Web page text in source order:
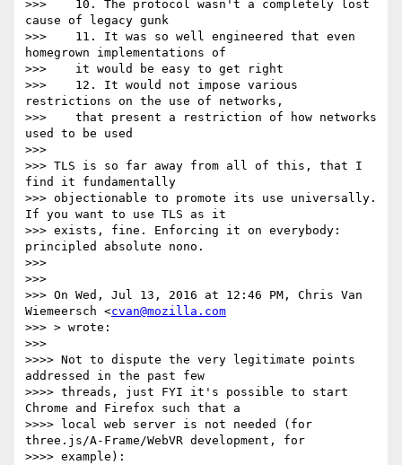
>>>    10. The protocol wasn't a completely lost
cause of legacy gunk
>>>    11. It was so well engineered that even
homegrown implementations of
>>>    it would be easy to get right
>>>    12. It would not impose various
restrictions on the use of networks,
>>>    that present a restriction of how networks
used to be used
>>>
>>> TLS is so far away from all of this, that I
find it fundamentally
>>> objectionable to promote its use universally.
If you want to use TLS as it
>>> exists, fine. Enforcing it on everybody:
principled absolute nono.
>>>
>>>
>>> On Wed, Jul 13, 2016 at 12:46 PM, Chris Van
Wiemeersch <cvan@mozilla.com
>>> > wrote:
>>>
>>>> Not to dispute the very legitimate points
addressed in the past few
>>>> threads, just FYI it's possible to start
Chrome and Firefox such that a
>>>> local web server is not needed (for
three.js/A-Frame/WebVR development, for
>>>> example):